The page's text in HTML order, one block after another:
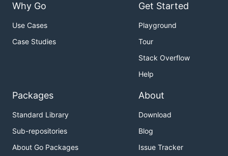
Why Go
Use Cases
Case Studies
Get Started
Playground
Tour
Stack Overflow
Help
Packages
Standard Library
Sub-repositories
About Go Packages
About
Download
Blog
Issue Tracker